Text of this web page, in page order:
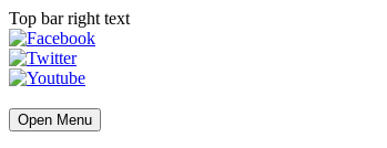
Top bar right text
Open Menu